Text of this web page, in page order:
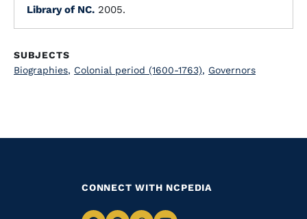
Library of NC. 2005.
SUBJECTS
Biographies, Colonial period (1600-1763), Governors
CONNECT WITH NCPEDIA